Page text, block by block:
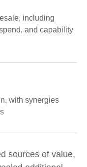
including
and capability
with synergies
sources of value,